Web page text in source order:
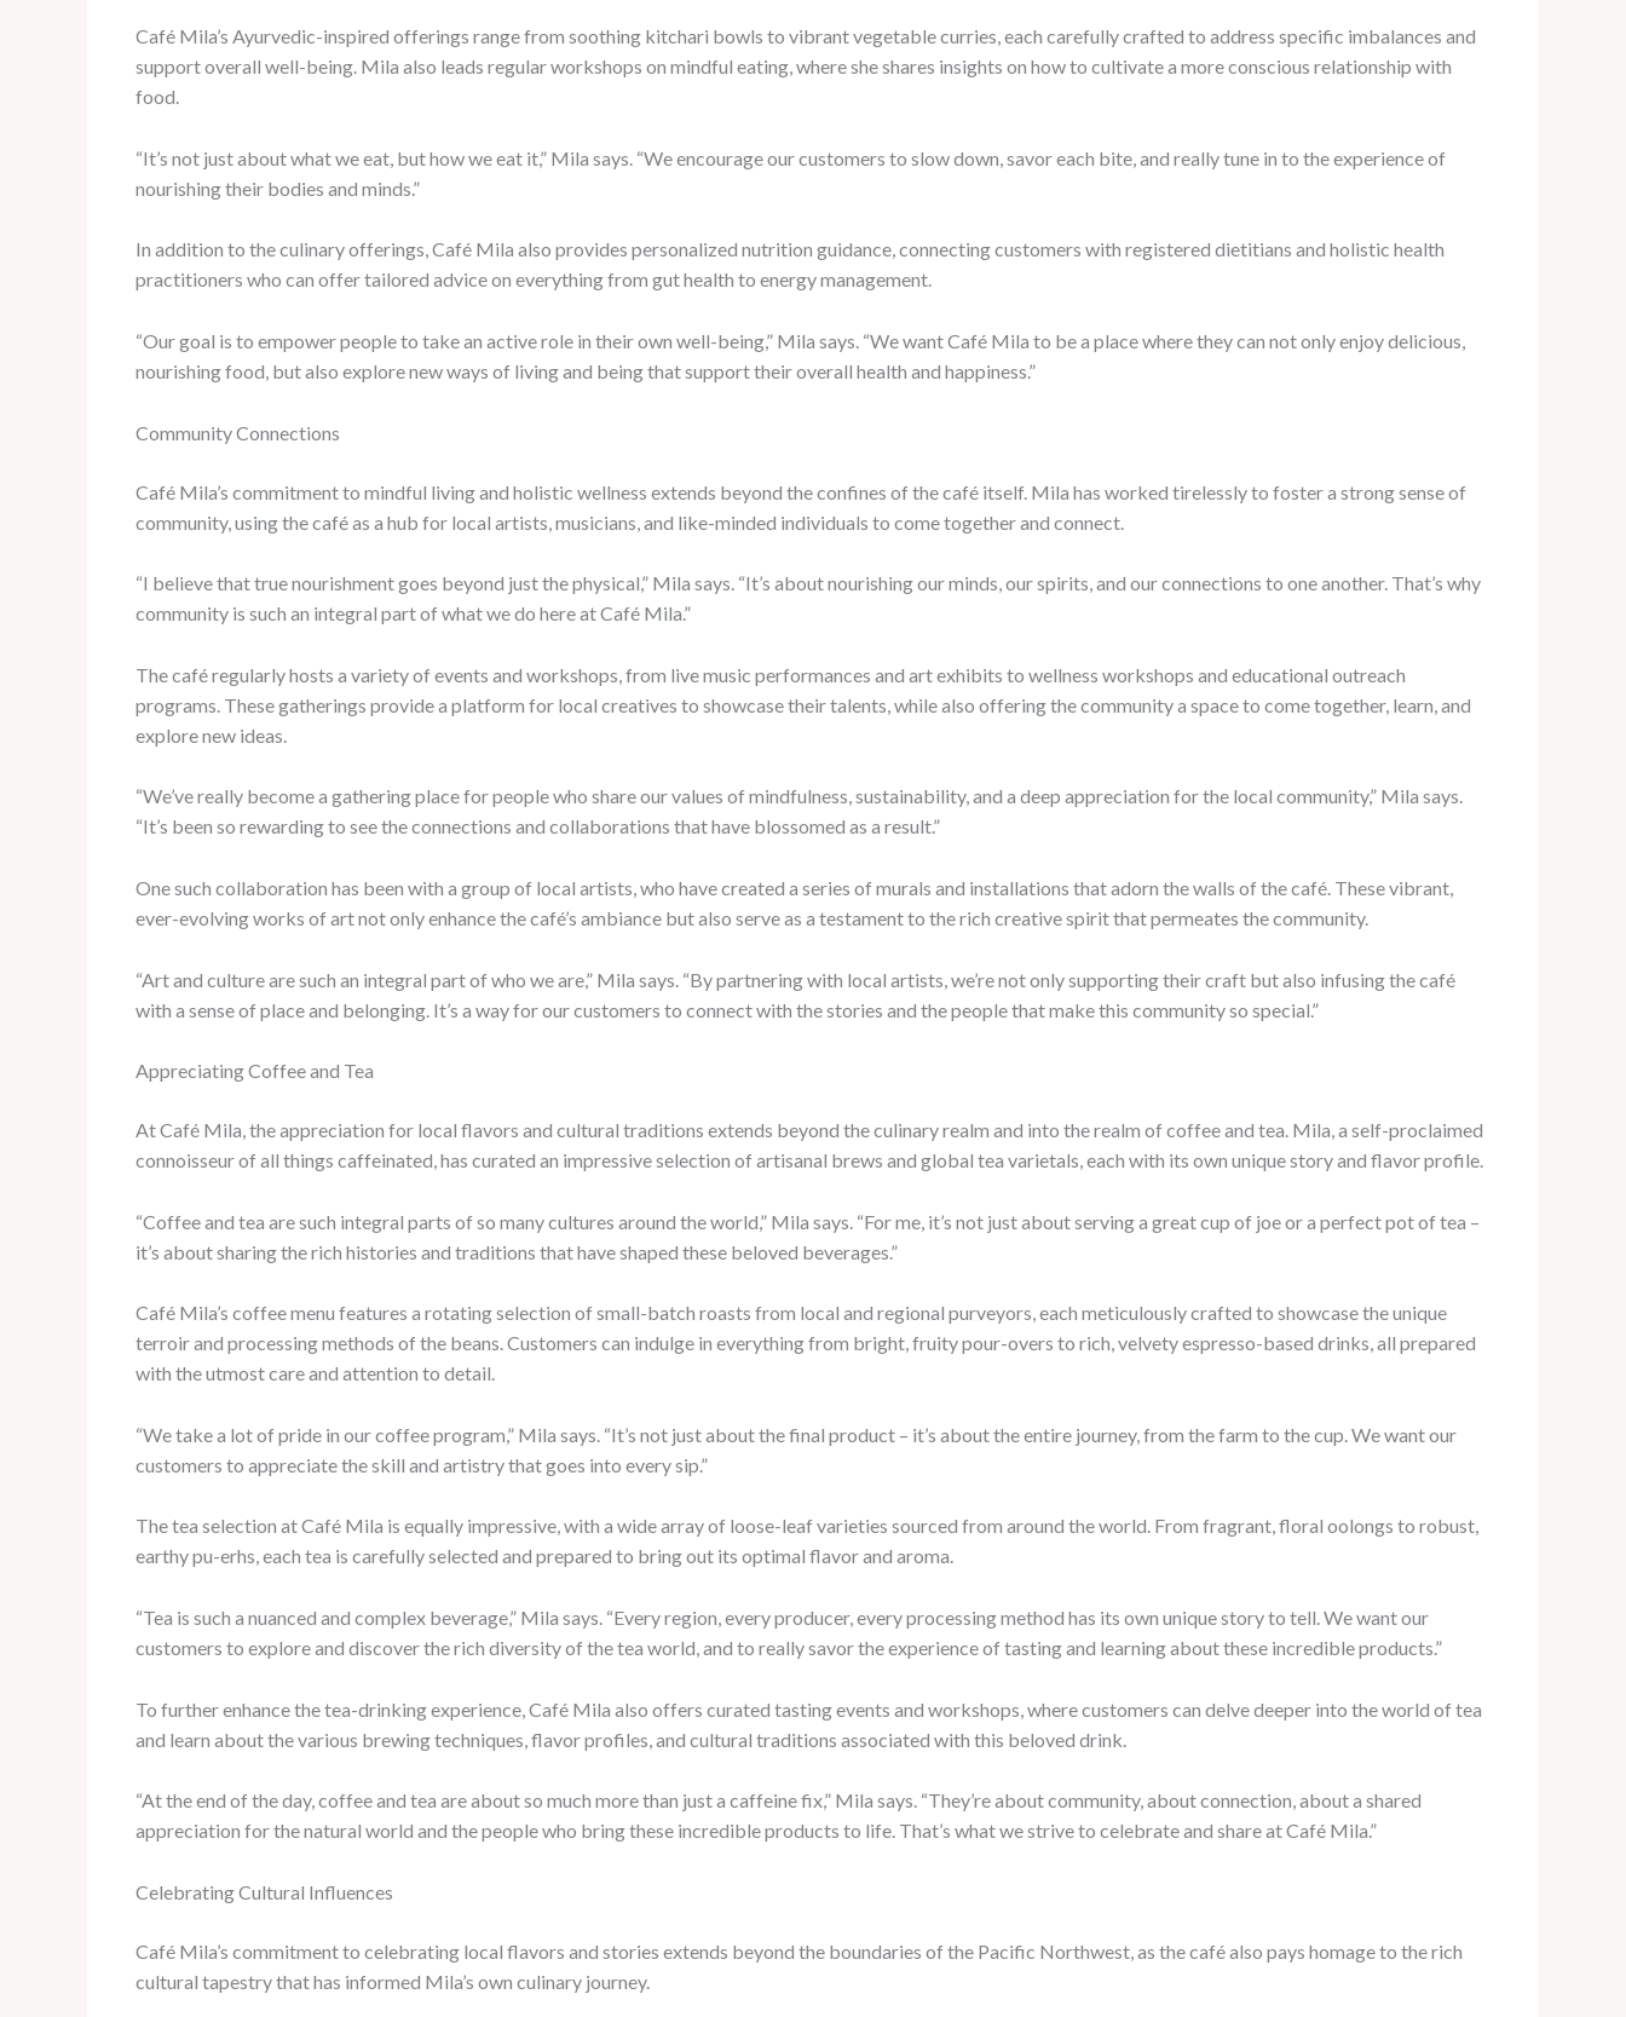
Café Mila’s Ayurvedic-inspired offerings range from soothing kitchari bowls to vibrant vegetable curries, each carefully crafted to address specific imbalances and
support overall well-being. Mila also leads regular workshops on mindful eating, where she shares insights on how to cultivate a more conscious relationship with
food.
“It’s not just about what we eat, but how we eat it,” Mila says. “We encourage our customers to slow down, savor each bite, and really tune in to the experience of
nourishing their bodies and minds.”
In addition to the culinary offerings, Café Mila also provides personalized nutrition guidance, connecting customers with registered dietitians and holistic health
practitioners who can offer tailored advice on everything from gut health to energy management.
“Our goal is to empower people to take an active role in their own well-being,” Mila says. “We want Café Mila to be a place where they can not only enjoy delicious,
nourishing food, but also explore new ways of living and being that support their overall health and happiness.”
Community Connections
Café Mila’s commitment to mindful living and holistic wellness extends beyond the confines of the café itself. Mila has worked tirelessly to foster a strong sense of
community, using the café as a hub for local artists, musicians, and like-minded individuals to come together and connect.
“I believe that true nourishment goes beyond just the physical,” Mila says. “It’s about nourishing our minds, our spirits, and our connections to one another. That’s why
community is such an integral part of what we do here at Café Mila.”
The café regularly hosts a variety of events and workshops, from live music performances and art exhibits to wellness workshops and educational outreach
programs. These gatherings provide a platform for local creatives to showcase their talents, while also offering the community a space to come together, learn, and
explore new ideas.
“We’ve really become a gathering place for people who share our values of mindfulness, sustainability, and a deep appreciation for the local community,” Mila says.
“It’s been so rewarding to see the connections and collaborations that have blossomed as a result.”
One such collaboration has been with a group of local artists, who have created a series of murals and installations that adorn the walls of the café. These vibrant,
ever-evolving works of art not only enhance the café’s ambiance but also serve as a testament to the rich creative spirit that permeates the community.
“Art and culture are such an integral part of who we are,” Mila says. “By partnering with local artists, we’re not only supporting their craft but also infusing the café
with a sense of place and belonging. It’s a way for our customers to connect with the stories and the people that make this community so special.”
Appreciating Coffee and Tea
At Café Mila, the appreciation for local flavors and cultural traditions extends beyond the culinary realm and into the realm of coffee and tea. Mila, a self-proclaimed
connoisseur of all things caffeinated, has curated an impressive selection of artisanal brews and global tea varietals, each with its own unique story and flavor profile.
“Coffee and tea are such integral parts of so many cultures around the world,” Mila says. “For me, it’s not just about serving a great cup of joe or a perfect pot of tea –
it’s about sharing the rich histories and traditions that have shaped these beloved beverages.”
Café Mila’s coffee menu features a rotating selection of small-batch roasts from local and regional purveyors, each meticulously crafted to showcase the unique
terroir and processing methods of the beans. Customers can indulge in everything from bright, fruity pour-overs to rich, velvety espresso-based drinks, all prepared
with the utmost care and attention to detail.
“We take a lot of pride in our coffee program,” Mila says. “It’s not just about the final product – it’s about the entire journey, from the farm to the cup. We want our
customers to appreciate the skill and artistry that goes into every sip.”
The tea selection at Café Mila is equally impressive, with a wide array of loose-leaf varieties sourced from around the world. From fragrant, floral oolongs to robust,
earthy pu-erhs, each tea is carefully selected and prepared to bring out its optimal flavor and aroma.
“Tea is such a nuanced and complex beverage,” Mila says. “Every region, every producer, every processing method has its own unique story to tell. We want our
customers to explore and discover the rich diversity of the tea world, and to really savor the experience of tasting and learning about these incredible products.”
To further enhance the tea-drinking experience, Café Mila also offers curated tasting events and workshops, where customers can delve deeper into the world of tea
and learn about the various brewing techniques, flavor profiles, and cultural traditions associated with this beloved drink.
“At the end of the day, coffee and tea are about so much more than just a caffeine fix,” Mila says. “They’re about community, about connection, about a shared
appreciation for the natural world and the people who bring these incredible products to life. That’s what we strive to celebrate and share at Café Mila.”
Celebrating Cultural Influences
Café Mila’s commitment to celebrating local flavors and stories extends beyond the boundaries of the Pacific Northwest, as the café also pays homage to the rich
cultural tapestry that has informed Mila’s own culinary journey.